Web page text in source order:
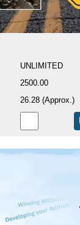
UNLIMITED
2500.00
26.28 (Approx.)